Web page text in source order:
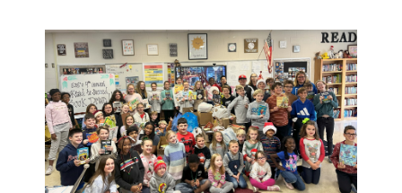
WEATHER
EVENTS
SECTIONS
ON-AIR
PODCASTS